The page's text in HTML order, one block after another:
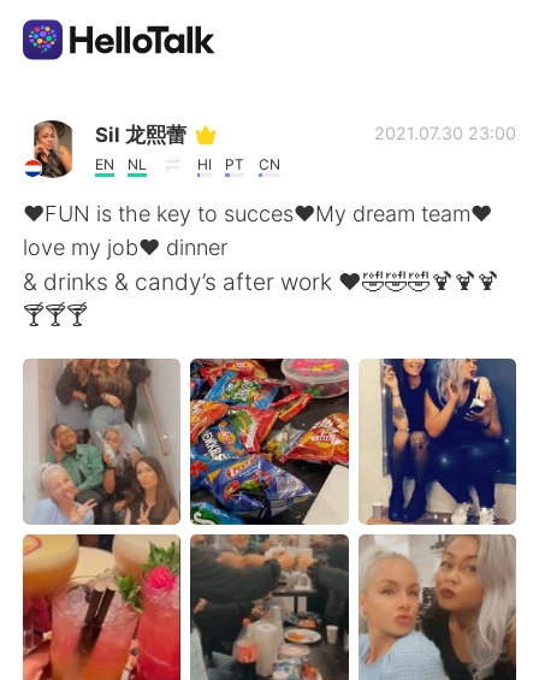
Language Exchange App
AI Grammar Checker
English
简体中文 繁體中文
Español العربية
Français Deutsch
日本語 한국어
Русский ไทย
Indonesia Italiano
Sil 龙熙蕾
EN NL HI PT CN
2021.07.30 23:00
❤️FUN is the key to succes❤️My dream team❤️
love my job❤️ dinner
& drinks & candy’s after work ❤️🤣🤣🤣🍹🍹🍹
🍸🍸🍸